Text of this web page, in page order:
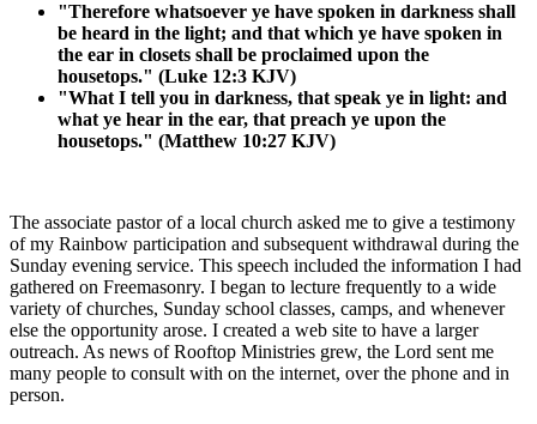
"Therefore whatsoever ye have spoken in darkness shall
be heard in the light; and that which ye have spoken in
the ear in closets shall be proclaimed upon the
housetops." (Luke 12:3 KJV)
"What I tell you in darkness, that speak ye in light: and
what ye hear in the ear, that preach ye upon the
housetops." (Matthew 10:27 KJV)
The associate pastor of a local church asked me to give a testimony
of my Rainbow participation and subsequent withdrawal during the
Sunday evening service. This speech included the information I had
gathered on Freemasonry. I began to lecture frequently to a wide
variety of churches, Sunday school classes, camps, and whenever
else the opportunity arose. I created a web site to have a larger
outreach. As news of Rooftop Ministries grew, the Lord sent me
many people to consult with on the internet, over the phone and in
person.